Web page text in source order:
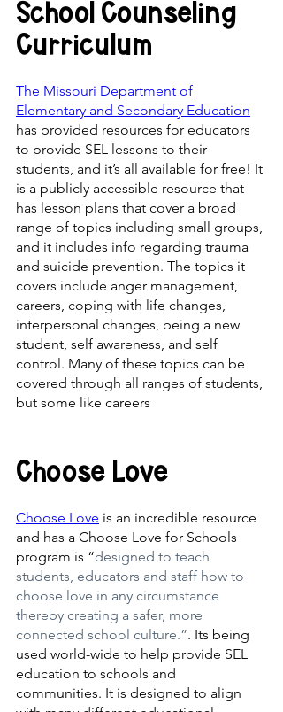
School Counseling
Curriculum
The Missouri Department of
Elementary and Secondary Education
has provided resources for educators
to provide SEL lessons to their
students, and it’s all available for free! It
is a publicly accessible resource that
has lesson plans that cover a broad
range of topics including small groups,
and it includes info regarding trauma
and suicide prevention. The topics it
covers include anger management,
careers, coping with life changes,
interpersonal changes, being a new
student, self awareness, and self
control. Many of these topics can be
covered through all ranges of students,
but some like careers
Choose Love
Choose Love is an incredible resource
and has a Choose Love for Schools
program is “designed to teach
students, educators and staff how to
choose love in any circumstance
thereby creating a safer, more
connected school culture.”. Its being
used world-wide to help provide SEL
education to schools and
communities. It is designed to align